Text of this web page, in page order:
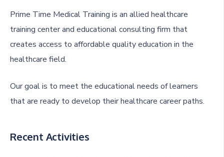
Prime Time Medical Training is an allied healthcare
training center and educational consulting firm that
creates access to affordable quality education in the
healthcare field.
Our goal is to meet the educational needs of learners
that are ready to develop their healthcare career paths.
Recent Activities